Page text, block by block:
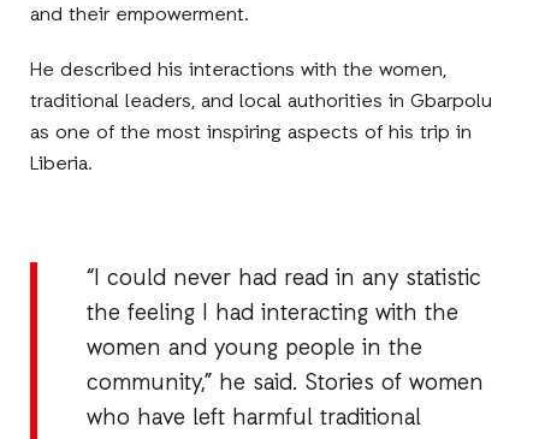
and their empowerment.
He described his interactions with the women,
traditional leaders, and local authorities in Gbarpolu
as one of the most inspiring aspects of his trip in
Liberia.
“I could never had read in any statistic
the feeling I had interacting with the
women and young people in the
community,” he said. Stories of women
who have left harmful traditional